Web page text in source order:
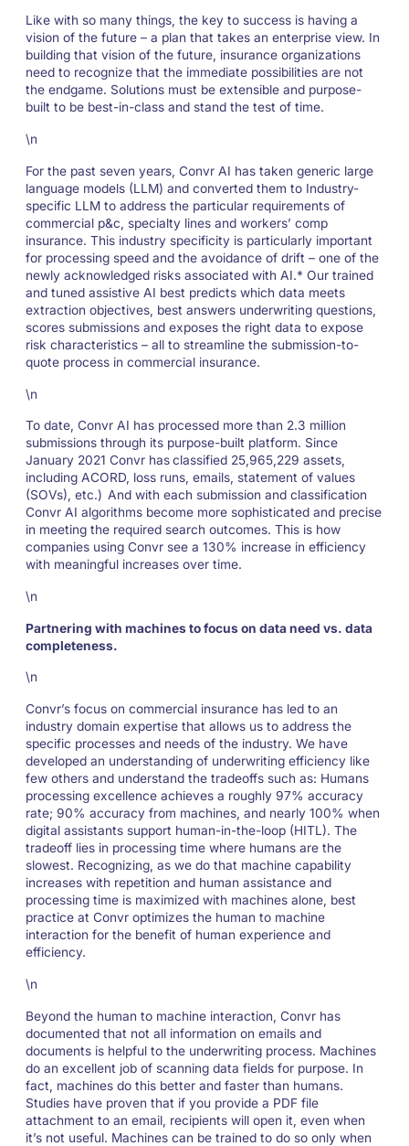
Like with so many things, the key to success is having a
vision of the future – a plan that takes an enterprise view. In
building that vision of the future, insurance organizations
need to recognize that the immediate possibilities are not
the endgame. Solutions must be extensible and purpose-
built to be best-in-class and stand the test of time.
\n
For the past seven years, Convr AI has taken generic large
language models (LLM) and converted them to Industry-
specific LLM to address the particular requirements of
commercial p&c, specialty lines and workers’ comp
insurance. This industry specificity is particularly important
for processing speed and the avoidance of drift – one of the
newly acknowledged risks associated with AI.* Our trained
and tuned assistive AI best predicts which data meets
extraction objectives, best answers underwriting questions,
scores submissions and exposes the right data to expose
risk characteristics – all to streamline the submission-to-
quote process in commercial insurance.
\n
To date, Convr AI has processed more than 2.3 million
submissions through its purpose-built platform. Since
January 2021 Convr has classified 25,965,229 assets,
including ACORD, loss runs, emails, statement of values
(SOVs), etc.) And with each submission and classification
Convr AI algorithms become more sophisticated and precise
in meeting the required search outcomes. This is how
companies using Convr see a 130% increase in efficiency
with meaningful increases over time.
\n
Partnering with machines to focus on data need vs. data
completeness.
\n
Convr’s focus on commercial insurance has led to an
industry domain expertise that allows us to address the
specific processes and needs of the industry. We have
developed an understanding of underwriting efficiency like
few others and understand the tradeoffs such as: Humans
processing excellence achieves a roughly 97% accuracy
rate; 90% accuracy from machines, and nearly 100% when
digital assistants support human-in-the-loop (HITL). The
tradeoff lies in processing time where humans are the
slowest. Recognizing, as we do that machine capability
increases with repetition and human assistance and
processing time is maximized with machines alone, best
practice at Convr optimizes the human to machine
interaction for the benefit of human experience and
efficiency.
\n
Beyond the human to machine interaction, Convr has
documented that not all information on emails and
documents is helpful to the underwriting process. Machines
do an excellent job of scanning data fields for purpose. In
fact, machines do this better and faster than humans.
Studies have proven that if you provide a PDF file
attachment to an email, recipients will open it, even when
it’s not useful. Machines can be trained to do so only when